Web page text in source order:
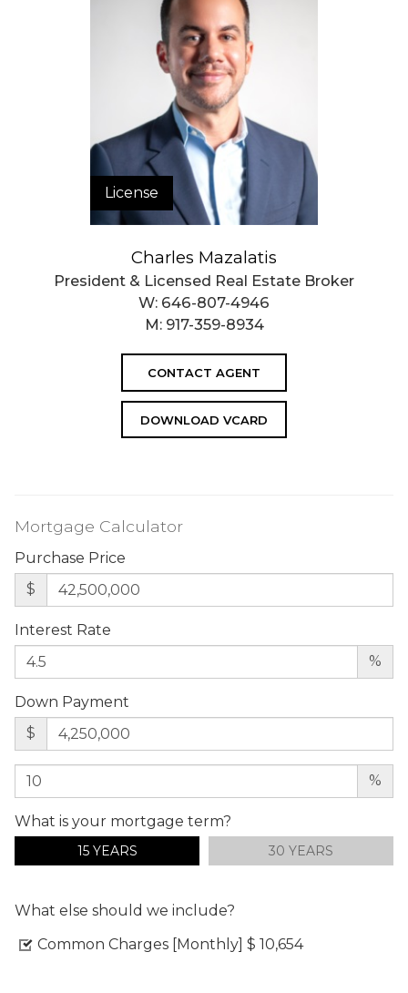
License
Charles Mazalatis
President & Licensed Real Estate Broker
W: 646-807-4946
M: 917-359-8934
CONTACT AGENT
DOWNLOAD VCARD
Mortgage Calculator
Purchase Price
$
Interest Rate
%
Down Payment
$
%
What is your mortgage term?
15 YEARS 30 YEARS
What else should we include?
Common Charges [Monthly] $ 10,654